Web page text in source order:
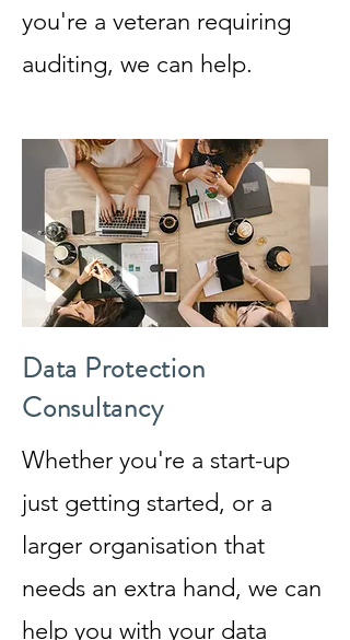
you're a veteran requiring
auditing, we can help.
Data Protection
Consultancy
Whether you're a start-up
just getting started, or a
larger organisation that
needs an extra hand, we can
help you with your data